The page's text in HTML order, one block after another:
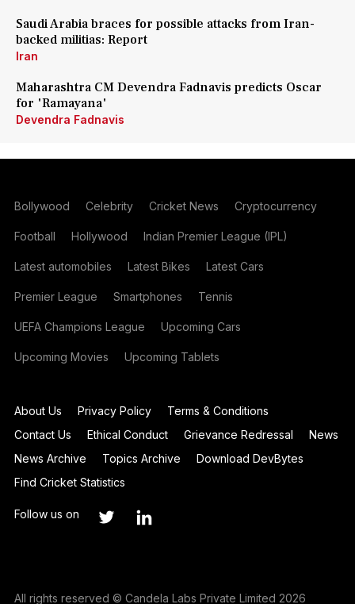
Saudi Arabia braces for possible attacks from Iran-
backed militias: Report
Iran
Maharashtra CM Devendra Fadnavis predicts Oscar
for 'Ramayana'
Devendra Fadnavis
Bollywood Celebrity Cricket News Cryptocurrency
Football Hollywood Indian Premier League (IPL)
Latest automobiles Latest Bikes Latest Cars
Premier League Smartphones Tennis
UEFA Champions League Upcoming Cars
Upcoming Movies Upcoming Tablets
About Us Privacy Policy
Terms & Conditions
Contact Us
Ethical Conduct Grievance Redressal
News
News Archive
Topics Archive
Download DevBytes
Find Cricket Statistics
Follow us on
All rights reserved © Candela Labs Private Limited 2026